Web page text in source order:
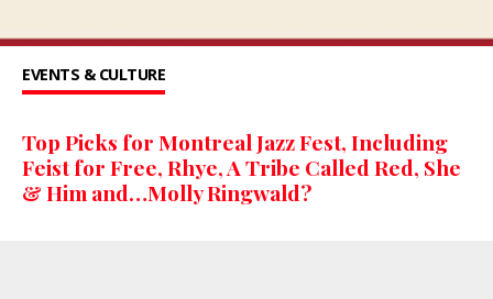
EVENTS & CULTURE
Top Picks for Montreal Jazz Fest, Including
Feist for Free, Rhye, A Tribe Called Red, She
& Him and…Molly Ringwald?